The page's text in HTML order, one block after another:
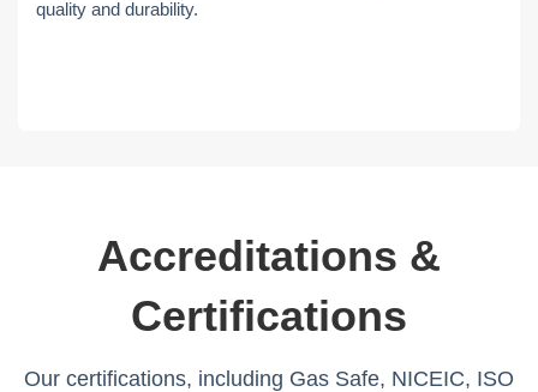
quality and durability.
Accreditations &
Certifications
Our certifications, including Gas Safe, NICEIC, ISO